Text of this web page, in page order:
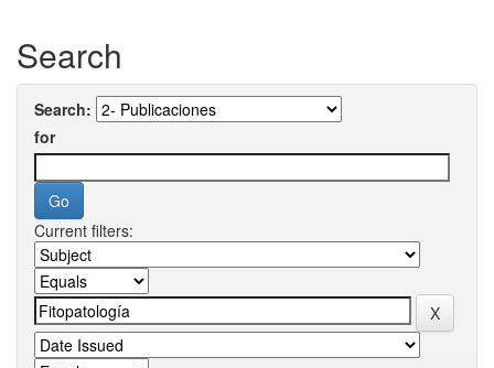
Search
Search:
for
Current filters: